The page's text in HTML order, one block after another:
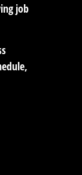
job